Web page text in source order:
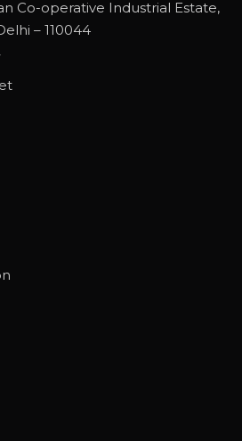
Co-operative Industrial Estate,
– 110044